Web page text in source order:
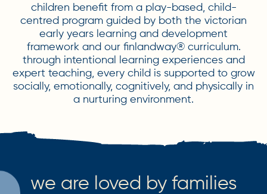
children benefit from a play-based, child-
centred program guided by both the victorian
early years learning and development
framework and our finlandway® curriculum.
through intentional learning experiences and
expert teaching, every child is supported to grow
socially, emotionally, cognitively, and physically in
a nurturing environment.
we are loved by families